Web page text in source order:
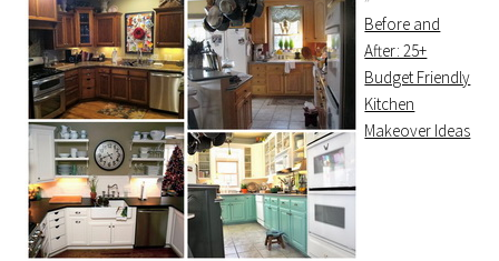
Before and
After: 25+
Budget Friendly
Kitchen
Makeover Ideas